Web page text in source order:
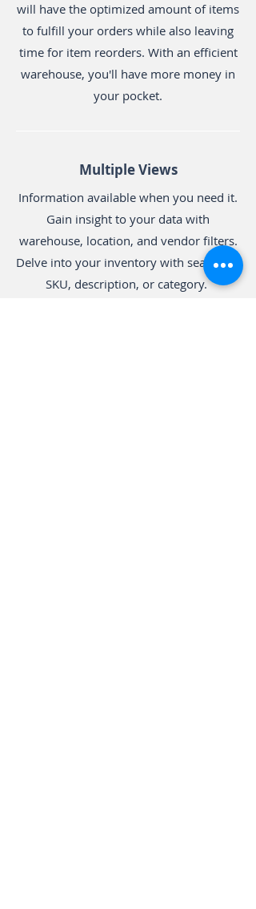
will have the optimized amount of items
to fulfill your orders while also leaving
time for item reorders. With an efficient
warehouse, you'll have more money in
your pocket.
Multiple Views
Information available when you need it.
Gain insight to your data with
warehouse, location, and vendor filters.
Delve into your inventory with search by
SKU, description, or category.